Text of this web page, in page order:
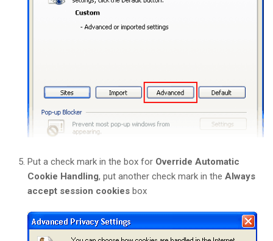
Put a check mark in the box for Override Automatic
Cookie Handling, put another check mark in the Always
accept session cookies box